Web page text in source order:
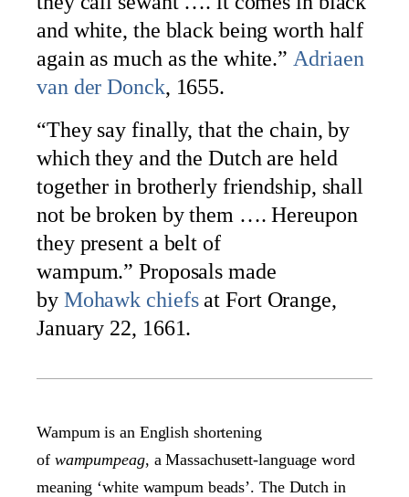
and white, the black being worth half
again as much as the white.” Adriaen
van der Donck, 1655.
“They say finally, that the chain, by
which they and the Dutch are held
together in brotherly friendship, shall
not be broken by them …. Hereupon
they present a belt of
wampum.” Proposals made
by Mohawk chiefsat Fort Orange,
January 22, 1661.
Wampum is an English shortening
of wampumpeag, a Massachusett-language word
meaning ‘white wampum beads’. The Dutch in